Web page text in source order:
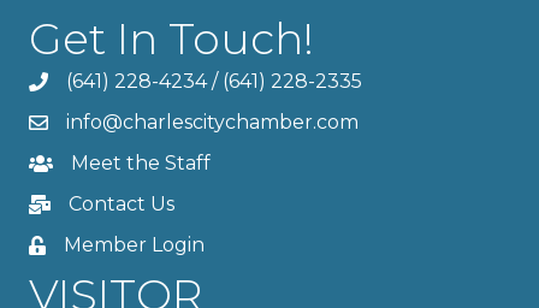
Get In Touch!
(641) 228-4234/ (641) 228-2335
info@charlescitychamber.com
Meet the Staff
Contact Us
Member Login
VISITOR